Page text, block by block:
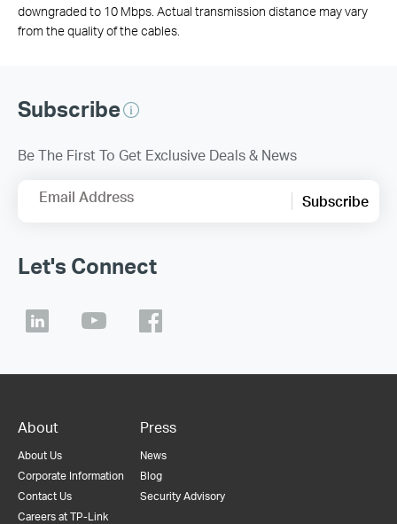
downgraded to 10 Mbps. Actual transmission distance may vary
from the quality of the cables.
Subscribe
Be The First To Get Exclusive Deals & News
Email Address Subscribe
Let's Connect
About
About Us
Corporate Information
Contact Us
Careers at TP-Link
Press
News
Blog
Security Advisory